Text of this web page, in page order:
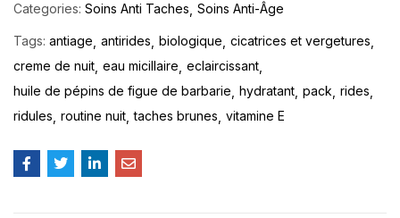
Categories: Soins Anti Taches Soins Anti-Âge
Tags: antiage antirides biologique cicatrices et vergetures
creme de nuit eau micillaire eclaircissant
huile de pépins de figue de barbarie hydratant pack rides
ridules routine nuit taches brunes vitamine E